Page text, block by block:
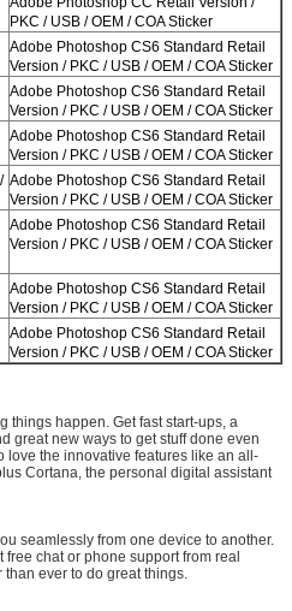
PKC / USB / OEM / COA Sticker
Adobe Photoshop CS6 Standard Retail
Version / PKC / USB / OEM / COA Sticker
Adobe Photoshop CS6 Standard Retail
Version / PKC / USB / OEM / COA Sticker
Adobe Photoshop CS6 Standard Retail
Version / PKC / USB / OEM / COA Sticker
Adobe Photoshop CS6 Standard Retail
Version / PKC / USB / OEM / COA Sticker
Adobe Photoshop CS6 Standard Retail
Version / PKC / USB / OEM / COA Sticker
Adobe Photoshop CS6 Standard Retail
Version / PKC / USB / OEM / COA Sticker
Adobe Photoshop CS6 Standard Retail
Version / PKC / USB / OEM / COA Sticker
things happen. Get fast start-ups, a
great new ways to get stuff done even
love the innovative features like an all-
Cortana, the personal digital assistant
seamlessly from one device to another.
free chat or phone support from real
ever to do great things.